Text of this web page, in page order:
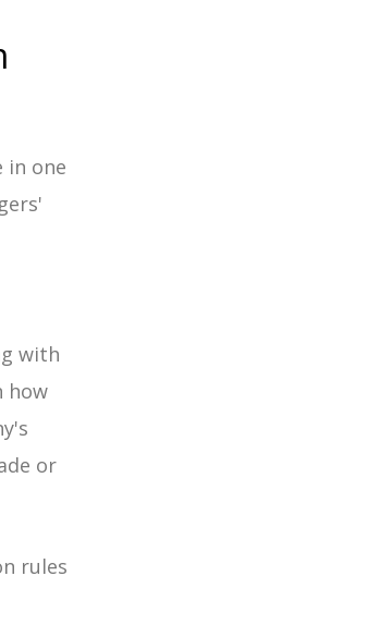
in one
with
how
or
rules